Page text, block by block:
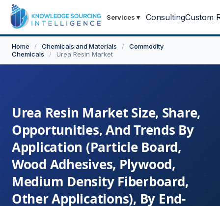
Services ▾ ConsultingCustom
Home / Chemicals and Materials /
Commodity
Chemicals
/ Urea Resin Market
Urea Resin Market Size, Share,
Opportunities, And Trends By
Application (Particle Board,
Wood Adhesives, Plywood,
Medium Density Fiberboard,
Other Applications), By End-